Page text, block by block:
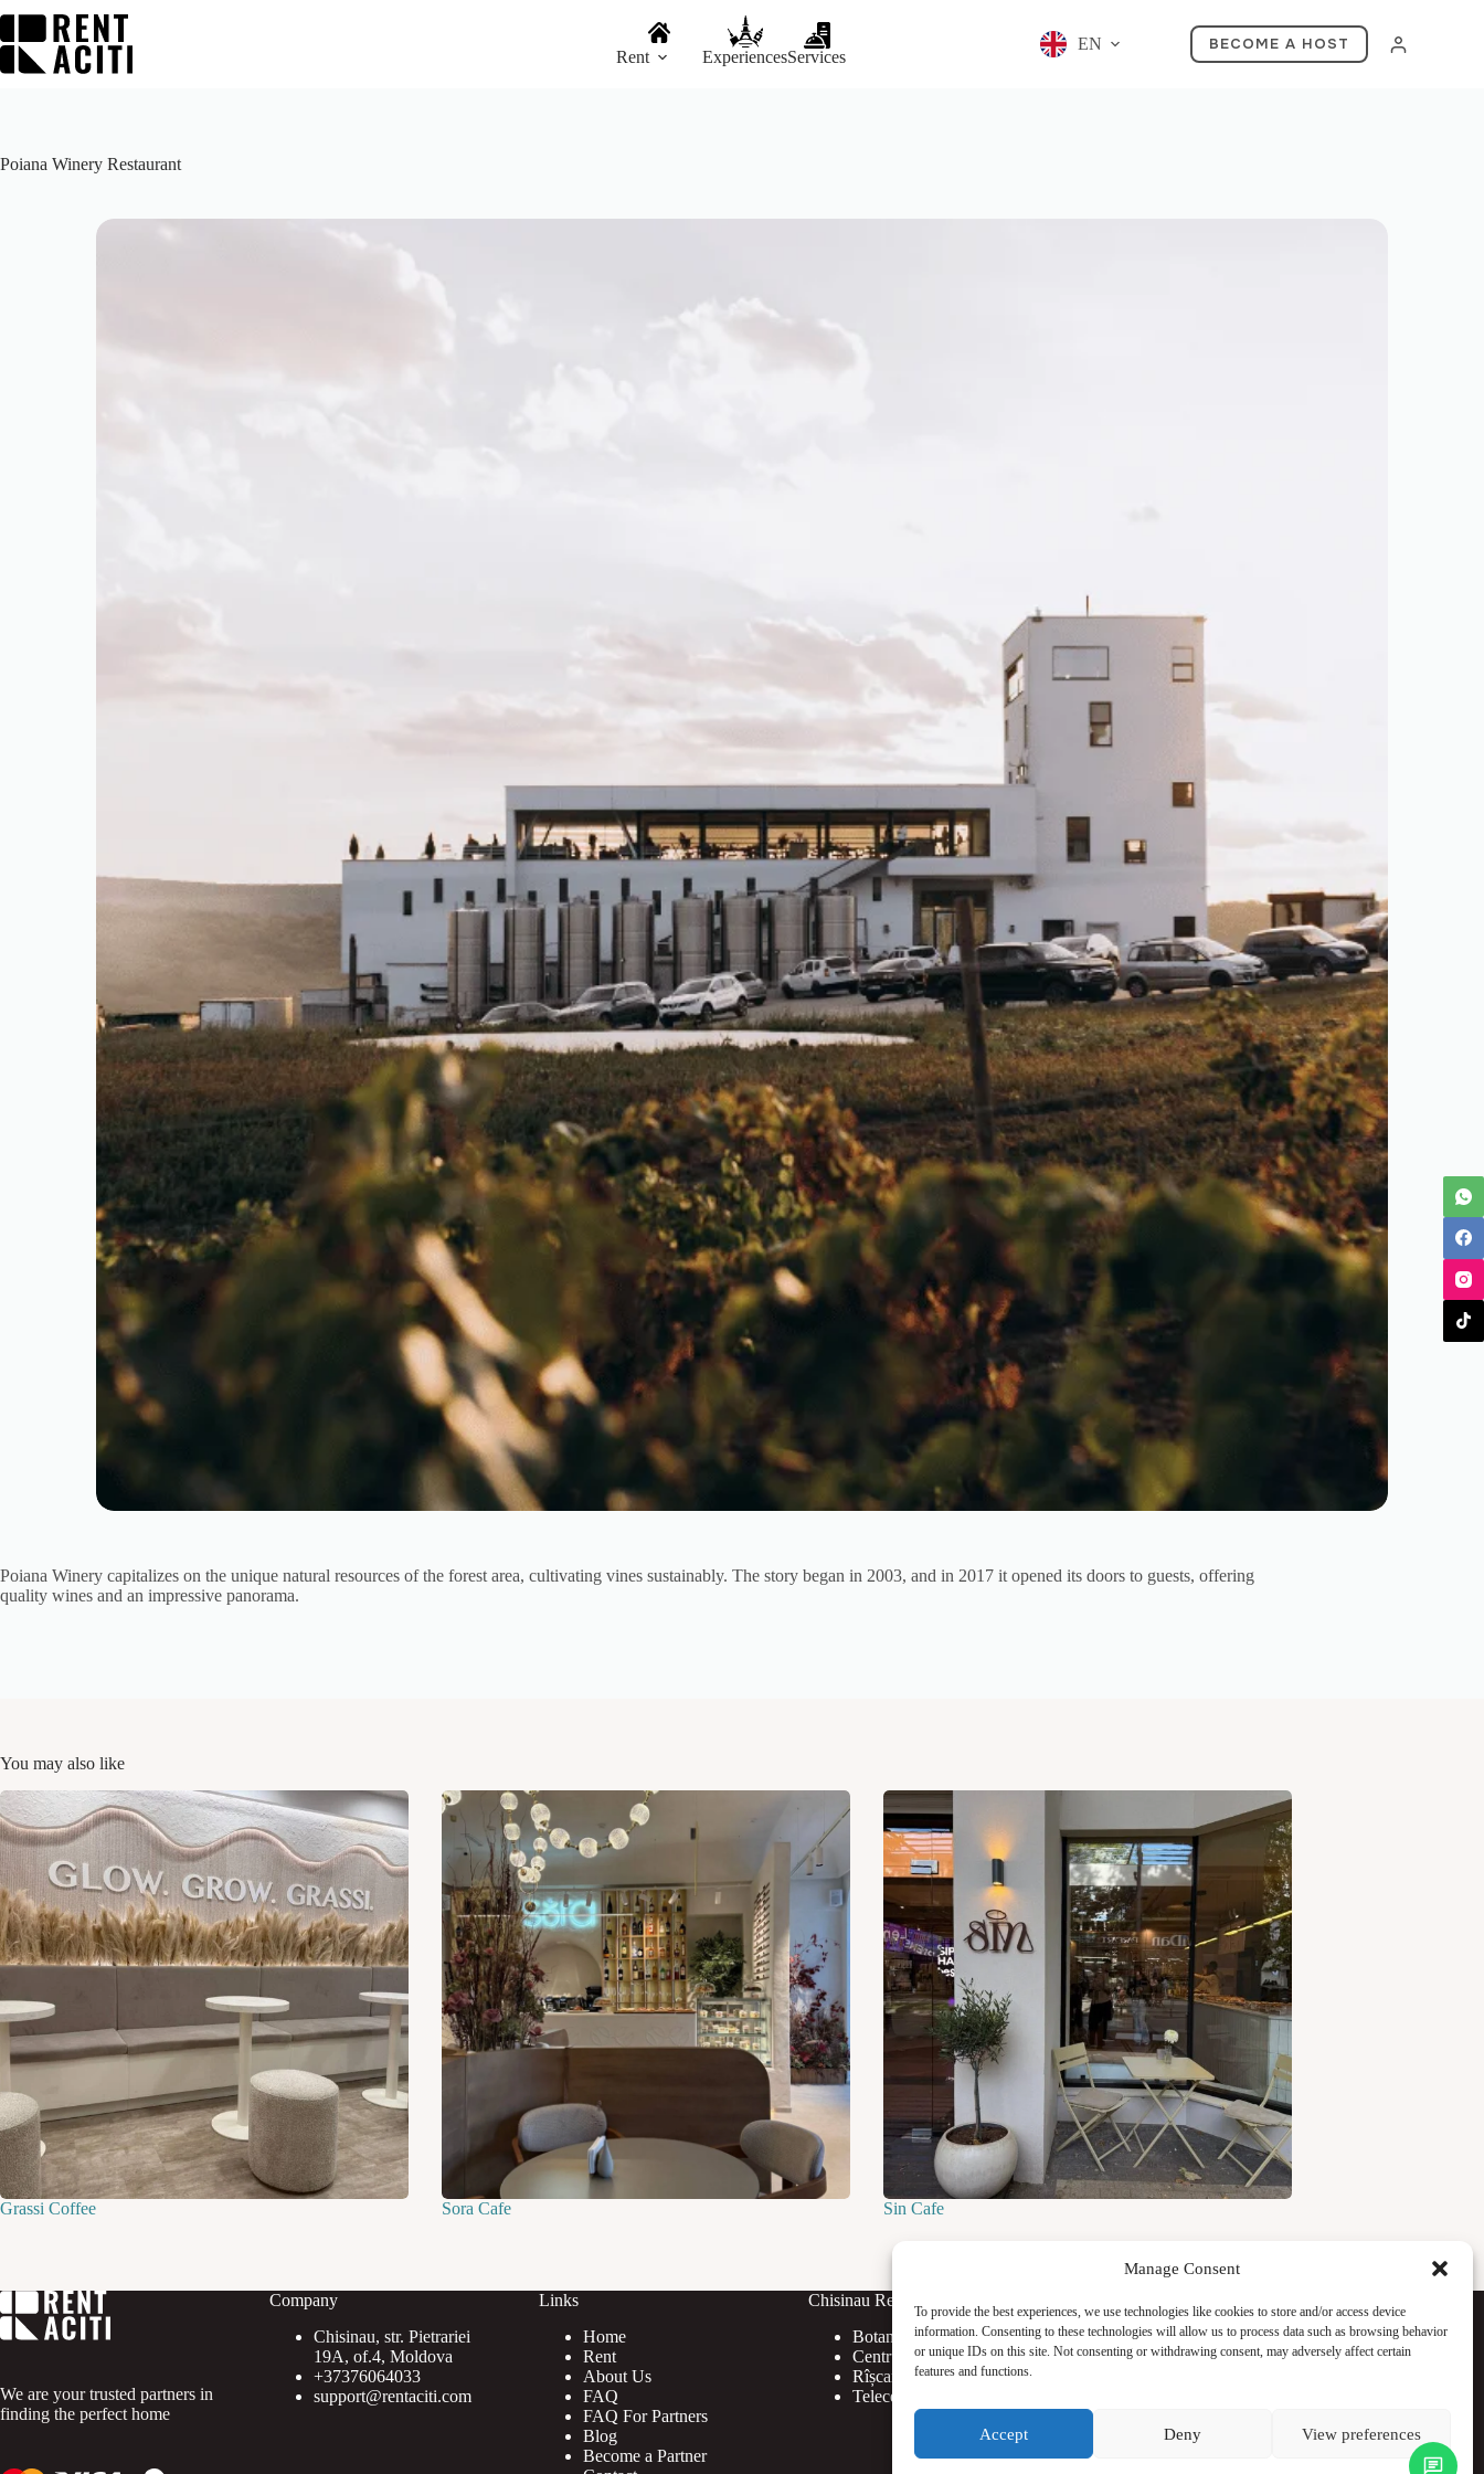
Manage Consent
To provide the best experiences, we use technologies like cookies to store and/or access device
information. Consenting to these technologies will allow us to process data such as browsing behavior
or unique IDs on this site. Not consenting or withdrawing consent, may adversely affect certain
features and functions.
Accept Deny View preferences
content
Rent ExperiencesServices
EN BECOME A HOST
Poiana Winery Restaurant
Poiana Winery capitalizes on the unique natural resources of the forest area, cultivating vines sustainably. The story began in 2003, and in 2017 it opened its doors to guests, offering
quality wines and an impressive panorama.
You may also like
Grassi Coffee Sora Cafe Sin Cafe
We are your trusted partners in
finding the perfect home
Company
Chisinau, str. Pietrariei
19A, of.4, Moldova
+37376064033
support@rentaciti.com
Links
Home
Rent
About Us
FAQ
FAQ For Partners
Blog
Become a Partner
Chisinau Rent
Botanica
Centru
Rîșcani
Telecentru
Instagram
WhatsApp